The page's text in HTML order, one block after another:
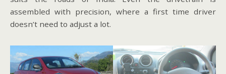
assembled with precision, where a first time driver
doesn’t need to adjust a lot.